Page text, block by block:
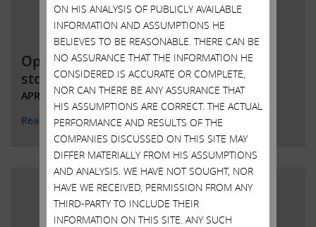
Open letter to Southwest Gas
stockholders
APRIL 4, 2022
Read More
ON HIS ANALYSIS OF PUBLICLY AVAILABLE
INFORMATION AND ASSUMPTIONS HE
BELIEVES TO BE REASONABLE. THERE CAN BE
NO ASSURANCE THAT THE INFORMATION HE
CONSIDERED IS ACCURATE OR COMPLETE,
NOR CAN THERE BE ANY ASSURANCE THAT
HIS ASSUMPTIONS ARE CORRECT. THE ACTUAL
PERFORMANCE AND RESULTS OF THE
COMPANIES DISCUSSED ON THIS SITE MAY
DIFFER MATERIALLY FROM HIS ASSUMPTIONS
AND ANALYSIS. WE HAVE NOT SOUGHT, NOR
HAVE WE RECEIVED, PERMISSION FROM ANY
THIRD-PARTY TO INCLUDE THEIR
INFORMATION ON THIS SITE. ANY SUCH